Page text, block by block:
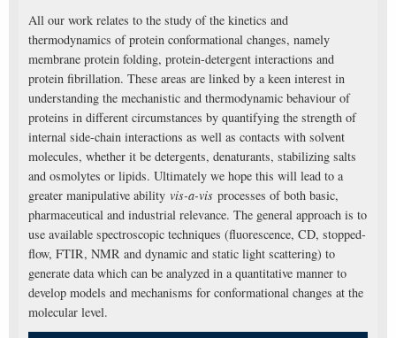
All our work relates to the study of the kinetics and
thermodynamics of protein conformational changes, namely
membrane protein folding, protein-detergent interactions and
protein fibrillation. These areas are linked by a keen interest in
understanding the mechanistic and thermodynamic behaviour of
proteins in different circumstances by quantifying the strength of
internal side-chain interactions as well as contacts with solvent
molecules, whether it be detergents, denaturants, stabilizing salts
and osmolytes or lipids. Ultimately we hope this will lead to a
greater manipulative ability vis-a-vis processes of both basic,
pharmaceutical and industrial relevance. The general approach is to
use available spectroscopic techniques (fluorescence, CD, stopped-
flow, FTIR, NMR and dynamic and static light scattering) to
generate data which can be analyzed in a quantitative manner to
develop models and mechanisms for conformational changes at the
molecular level.